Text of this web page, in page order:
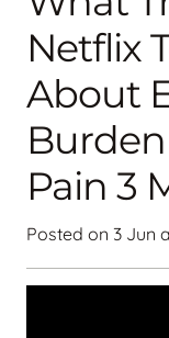
Netflix
About
Pain 3
Posted on 3 Jun